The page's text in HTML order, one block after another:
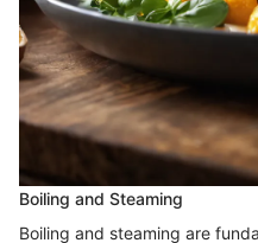
Boiling and Steaming
Boiling and steaming are